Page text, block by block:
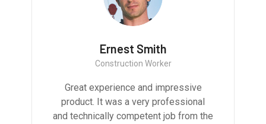
Ernest Smith
Construction Worker
Great experience and impressive
product. It was a very professional
and technically competent job from the